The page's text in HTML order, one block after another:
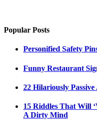
Popular Posts
Personified Safety
Funny Restaurant
22 Hilariously Passive
15 Riddles That Will
A Dirty Mind